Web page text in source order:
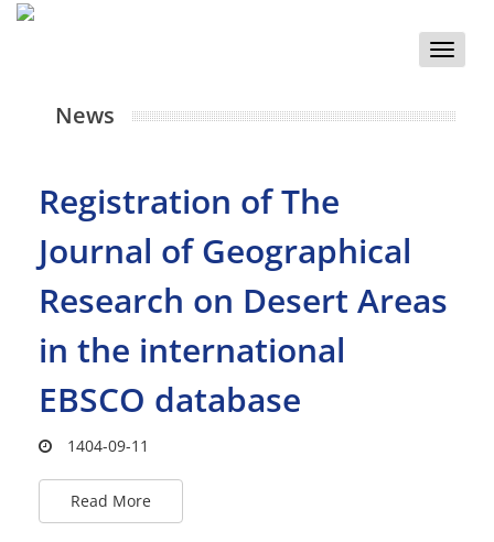
Toggle
News
Registration of The
Journal of Geographical
Research on Desert Areas
in the international
EBSCO database
1404-09-11
Read More